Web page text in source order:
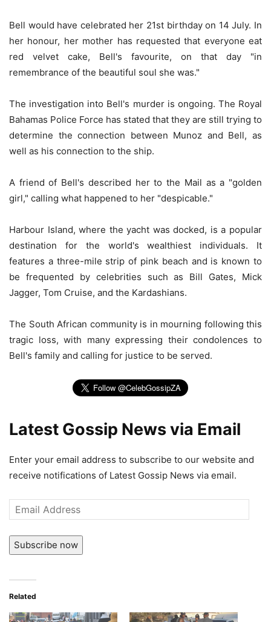
Bell would have celebrated her 21st birthday on 14 July. In
her honour, her mother has requested that everyone eat
red velvet cake, Bell's favourite, on that day "in
remembrance of the beautiful soul she was."
The investigation into Bell's murder is ongoing. The Royal
Bahamas Police Force has stated that they are still trying to
determine the connection between Munoz and Bell, as
well as his connection to the ship.
A friend of Bell's described her to the Mail as a "golden
girl," calling what happened to her "despicable."
Harbour Island, where the yacht was docked, is a popular
destination for the world's wealthiest individuals. It
features a three-mile strip of pink beach and is known to
be frequented by celebrities such as Bill Gates, Mick
Jagger, Tom Cruise, and the Kardashians.
The South African community is in mourning following this
tragic loss, with many expressing their condolences to
Bell's family and calling for justice to be served.
Latest Gossip News via Email
Enter your email address to subscribe to our website and
receive notifications of Latest Gossip News via email.
Email
Address
Subscribe now
Related